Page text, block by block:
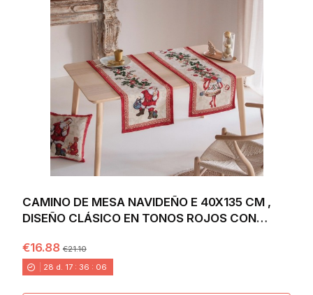
CAMINO DE MESA NAVIDEÑO E 40X135 CM ,
DISEÑO CLÁSICO EN TONOS ROJOS CON
€16.88€21.10
28 d. 17 : 36 : 04